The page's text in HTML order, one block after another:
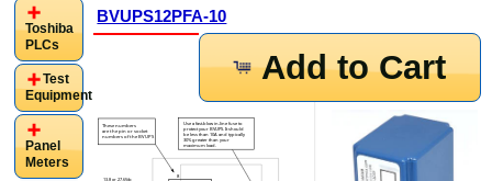
BVUPS12PFA-10
Add to Cart
Toshiba
PLCs
Test
Equipment
Panel
Meters